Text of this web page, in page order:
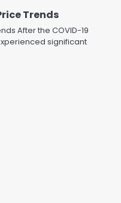
Trends
After the COVID-19
significant